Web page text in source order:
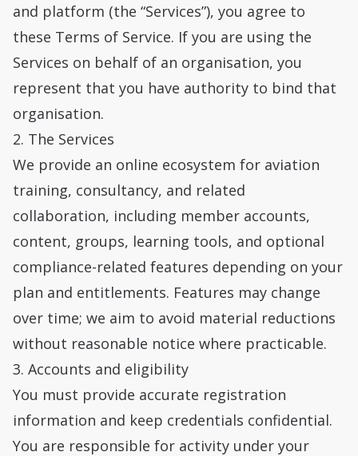
and platform (the “Services”), you agree to
these Terms of Service. If you are using the
Services on behalf of an organisation, you
represent that you have authority to bind that
organisation.
2. The Services
We provide an online ecosystem for aviation
training, consultancy, and related
collaboration, including member accounts,
content, groups, learning tools, and optional
compliance-related features depending on your
plan and entitlements. Features may change
over time; we aim to avoid material reductions
without reasonable notice where practicable.
3. Accounts and eligibility
You must provide accurate registration
information and keep credentials confidential.
You are responsible for activity under your